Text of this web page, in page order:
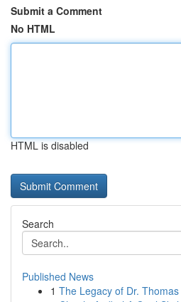
Submit a Comment
No HTML
HTML is disabled
Search
Published News
1 The Legacy of Dr.